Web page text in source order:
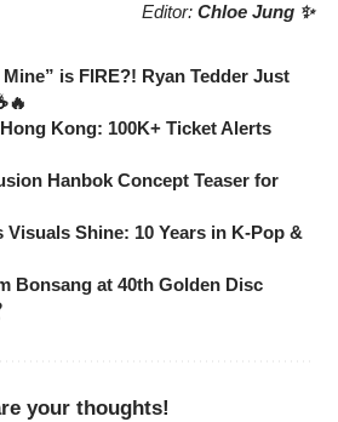
Editor: Chloe Jung ✨
is FIRE?! Ryan Tedder Just
Kong: 100K+ Ticket Alerts
Hanbok Concept Teaser for
Visuals Shine: 10 Years in K-Pop &
Bonsang at 40th Golden Disc
your thoughts!